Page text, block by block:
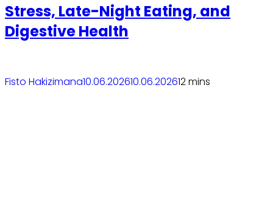
Stress, Late-Night Eating, and
Digestive Health
Fisto Hakizimana10.06.202610.06.202612 mins